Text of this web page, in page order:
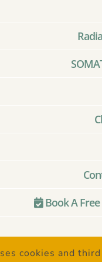
Book A
–2026 |
cookies and